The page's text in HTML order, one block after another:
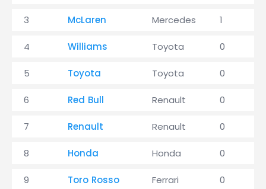
3 McLaren Mercedes 1
4 Williams Toyota 0
5 Toyota Toyota 0
6 Red Bull Renault 0
7 Renault Renault 0
8 Honda Honda 0
9 Toro Rosso Ferrari 0